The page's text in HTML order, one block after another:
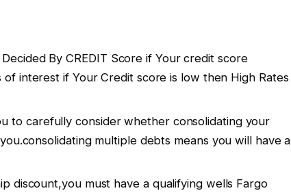
By CREDIT Score if Your credit score
interest if Your Credit score is low then High Rates
to carefully consider whether consolidating your
multiple debts means you will have a
discount,you must have a qualifying wells Fargo